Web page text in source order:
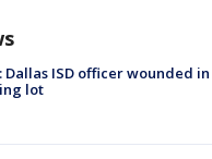
Dallas ISD officer wounded in
lot